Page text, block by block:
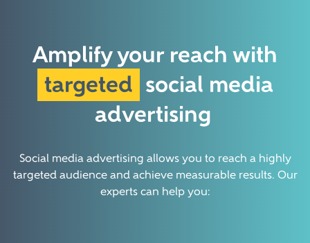
Amplify your reach with
targeted
social media
advertising
Social media advertising allows you to reach a highly
targeted audience and achieve measurable results. Our
experts can help you: